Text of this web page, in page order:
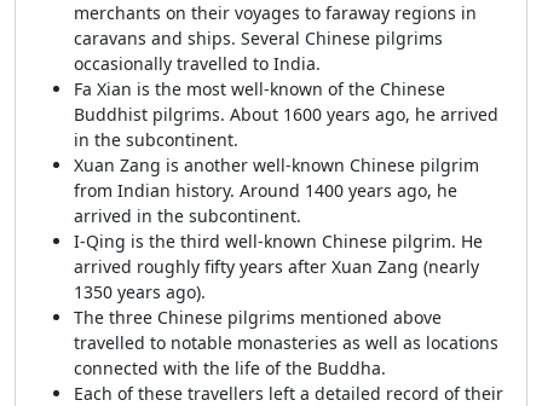
merchants on their voyages to faraway regions in
caravans and ships. Several Chinese pilgrims
occasionally travelled to India.
Fa Xian is the most well-known of the Chinese
Buddhist pilgrims. About 1600 years ago, he arrived
in the subcontinent.
Xuan Zang is another well-known Chinese pilgrim
from Indian history. Around 1400 years ago, he
arrived in the subcontinent.
I-Qing is the third well-known Chinese pilgrim. He
arrived roughly fifty years after Xuan Zang (nearly
1350 years ago).
The three Chinese pilgrims mentioned above
travelled to notable monasteries as well as locations
connected with the life of the Buddha.
Each of these travellers left a detailed record of their